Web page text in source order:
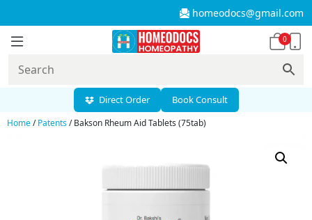
homeodocs@gmail.com
0
Direct Order Book Consult
Home/Patents/ Bakson Rheum Aid Tablets (75tab)